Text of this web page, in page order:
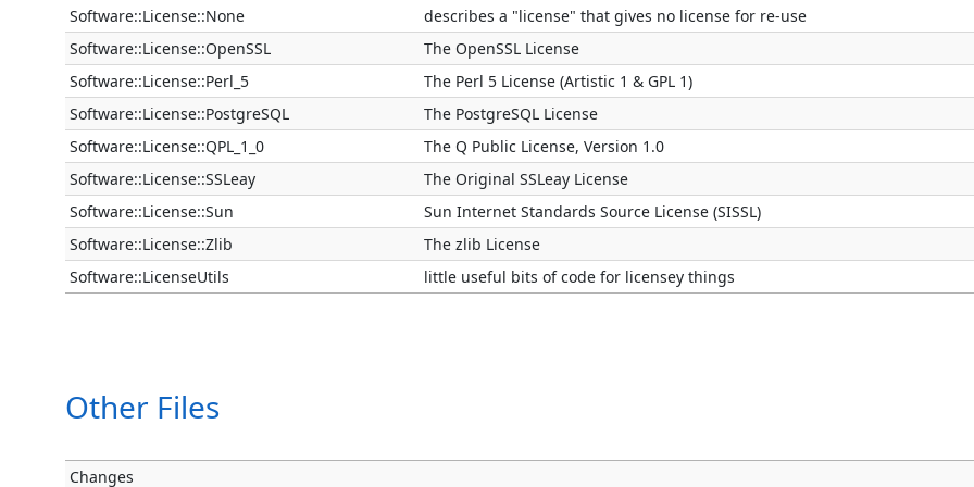
Software::License::None
describes a "license" that gives no license for re-use
Software::License::OpenSSL
The OpenSSL License
Software::License::Perl_5
The Perl 5 License (Artistic 1 & GPL 1)
Software::License::PostgreSQL
The PostgreSQL License
Software::License::QPL_1_0
The Q Public License, Version 1.0
Software::License::SSLeay
The Original SSLeay License
Software::License::Sun
Sun Internet Standards Source License (SISSL)
Software::License::Zlib
The zlib License
Software::LicenseUtils
little useful bits of code for licensey things
Other Files
Changes